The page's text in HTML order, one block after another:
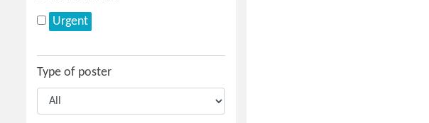
Urgent
Type of poster